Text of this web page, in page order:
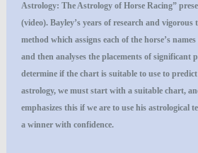
Astrology: The Astrology of Horse Racing”
(video). Bayley’s years of research and
method which assigns each of the horse’s
and then analyses the placements of significant
determine if the chart is suitable to use to
astrology, we must start with a suitable chart,
emphasizes this if we are to use his astrological
a winner with confidence.